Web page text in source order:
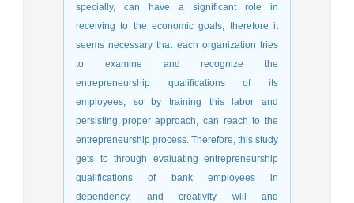
specially, can have a significant role in
receiving to the economic goals, therefore it
seems necessary that each organization tries
to examine and recognize the
entrepreneurship qualifications of its
employees, so by training this labor and
persisting proper approach, can reach to the
entrepreneurship process. Therefore, this study
gets to through evaluating entrepreneurship
qualifications of bank employees in
dependency, and creativity will and